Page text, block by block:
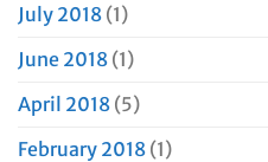
July 2018 (1)
June 2018 (1)
April 2018 (5)
February 2018 (1)